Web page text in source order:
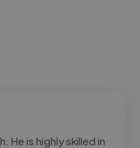
He is highly skilled in